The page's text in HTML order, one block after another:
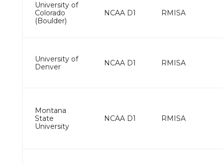
University of
Colorado
(Boulder)
NCAA D1 RMISA
University of
Denver
NCAA D1 RMISA
Montana
State
University
NCAA D1 RMISA